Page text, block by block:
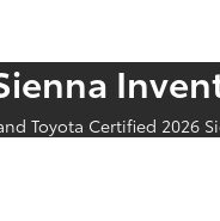
Toyota Certified 2026